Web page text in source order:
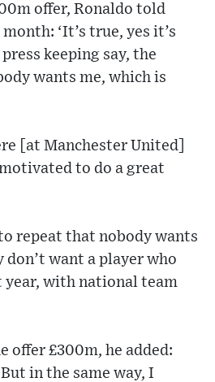
offer, Ronaldo told
‘It’s true, yes it’s
keeping say, the
wants me, which is
[at Manchester United]
to do a great
repeat that nobody wants
want a player who
year, with national team
offer £300m, he added:
in the same way, I